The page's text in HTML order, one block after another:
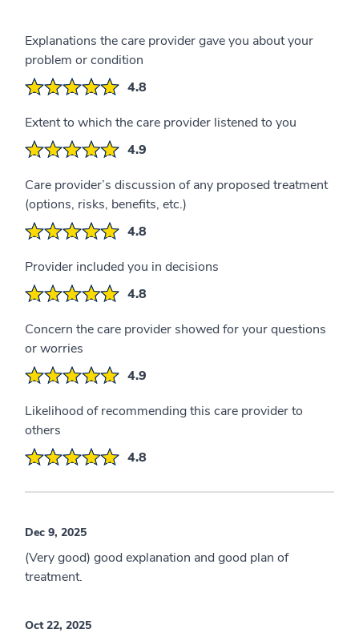
Explanations the care provider gave you about your
problem or condition
4.8
Extent to which the care provider listened to you
4.9
Care provider’s discussion of any proposed treatment
(options, risks, benefits, etc.)
4.8
Provider included you in decisions
4.8
Concern the care provider showed for your questions
or worries
4.9
Likelihood of recommending this care provider to
others
4.8
Dec 9, 2025
(Very good) good explanation and good plan of
treatment.
Oct 22, 2025